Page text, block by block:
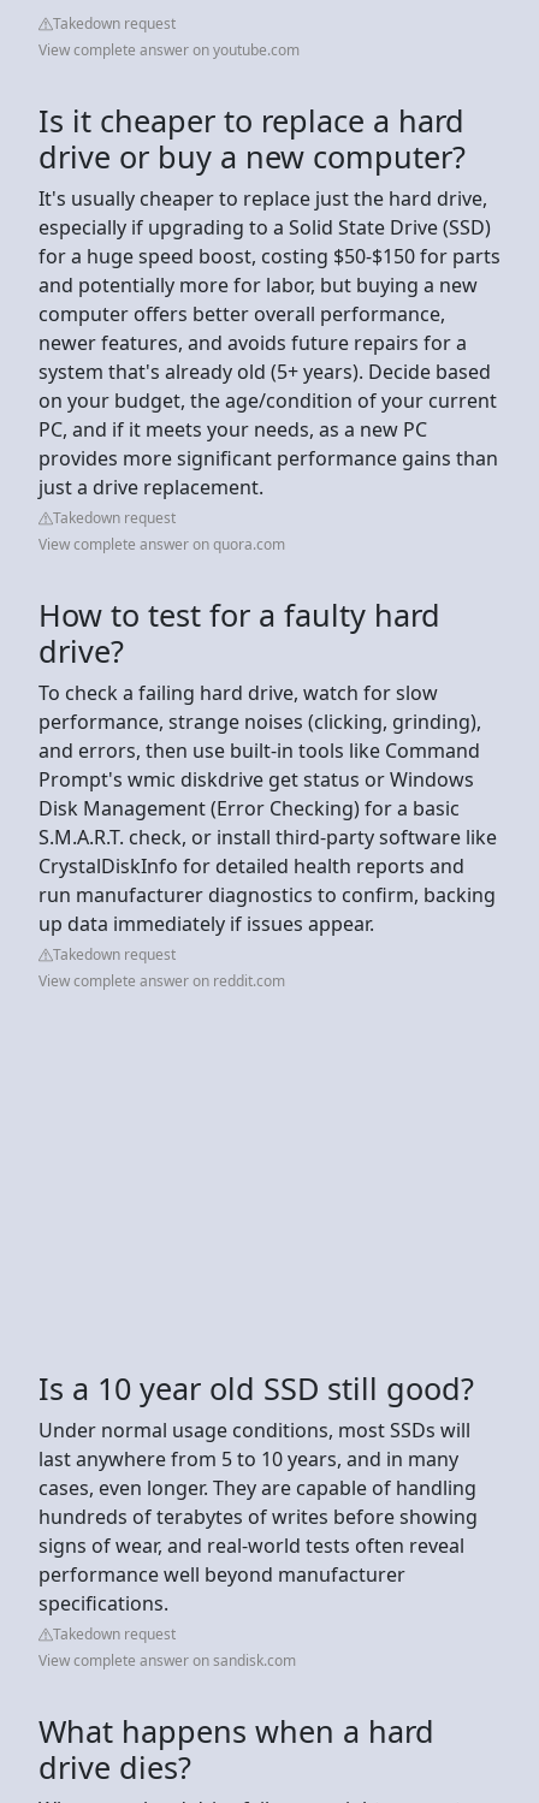
Takedown request
View complete answer on youtube.com
Is it cheaper to replace a hard
drive or buy a new computer?
It's usually cheaper to replace just the hard drive,
especially if upgrading to a Solid State Drive (SSD)
for a huge speed boost, costing $50-$150 for parts
and potentially more for labor, but buying a new
computer offers better overall performance,
newer features, and avoids future repairs for a
system that's already old (5+ years). Decide based
on your budget, the age/condition of your current
PC, and if it meets your needs, as a new PC
provides more significant performance gains than
just a drive replacement.
Takedown request
View complete answer on quora.com
How to test for a faulty hard
drive?
To check a failing hard drive, watch for slow
performance, strange noises (clicking, grinding),
and errors, then use built-in tools like Command
Prompt's wmic diskdrive get status or Windows
Disk Management (Error Checking) for a basic
S.M.A.R.T. check, or install third-party software like
CrystalDiskInfo for detailed health reports and
run manufacturer diagnostics to confirm, backing
up data immediately if issues appear.
Takedown request
View complete answer on reddit.com
Is a 10 year old SSD still good?
Under normal usage conditions, most SSDs will
last anywhere from 5 to 10 years, and in many
cases, even longer. They are capable of handling
hundreds of terabytes of writes before showing
signs of wear, and real-world tests often reveal
performance well beyond manufacturer
specifications.
Takedown request
View complete answer on sandisk.com
What happens when a hard
drive dies?